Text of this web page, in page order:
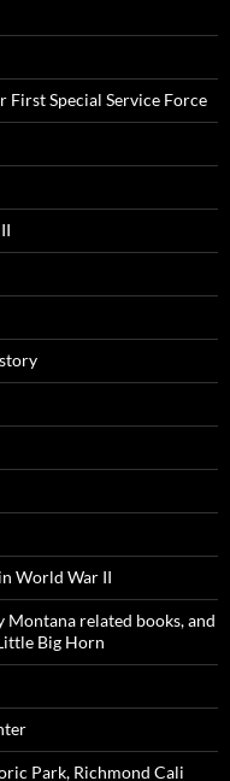
Special Service Force
World War II
Montana related books, and
Big Horn
Park, Richmond Cali